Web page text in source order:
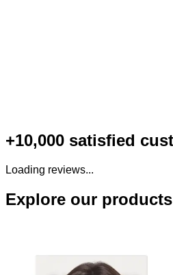
+10,000 satisfied
Loading reviews...
Explore our products